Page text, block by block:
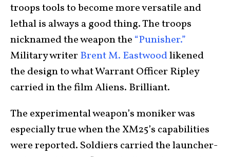
troops tools to become more versatile and
lethal is always a good thing. The troops
nicknamed the weapon the “Punisher.”
Military writer Brent M. Eastwoodlikened
the design to what Warrant Officer Ripley
carried in the film Aliens. Brilliant.
The experimental weapon’s moniker was
especially true when the XM25’s capabilities
were reported. Soldiers carried the launcher-